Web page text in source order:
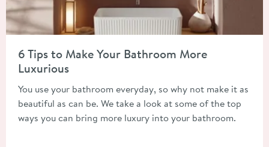
6 Tips to Make Your Bathroom More
Luxurious
You use your bathroom everyday, so why not make it as
beautiful as can be. We take a look at some of the top
ways you can bring more luxury into your bathroom.